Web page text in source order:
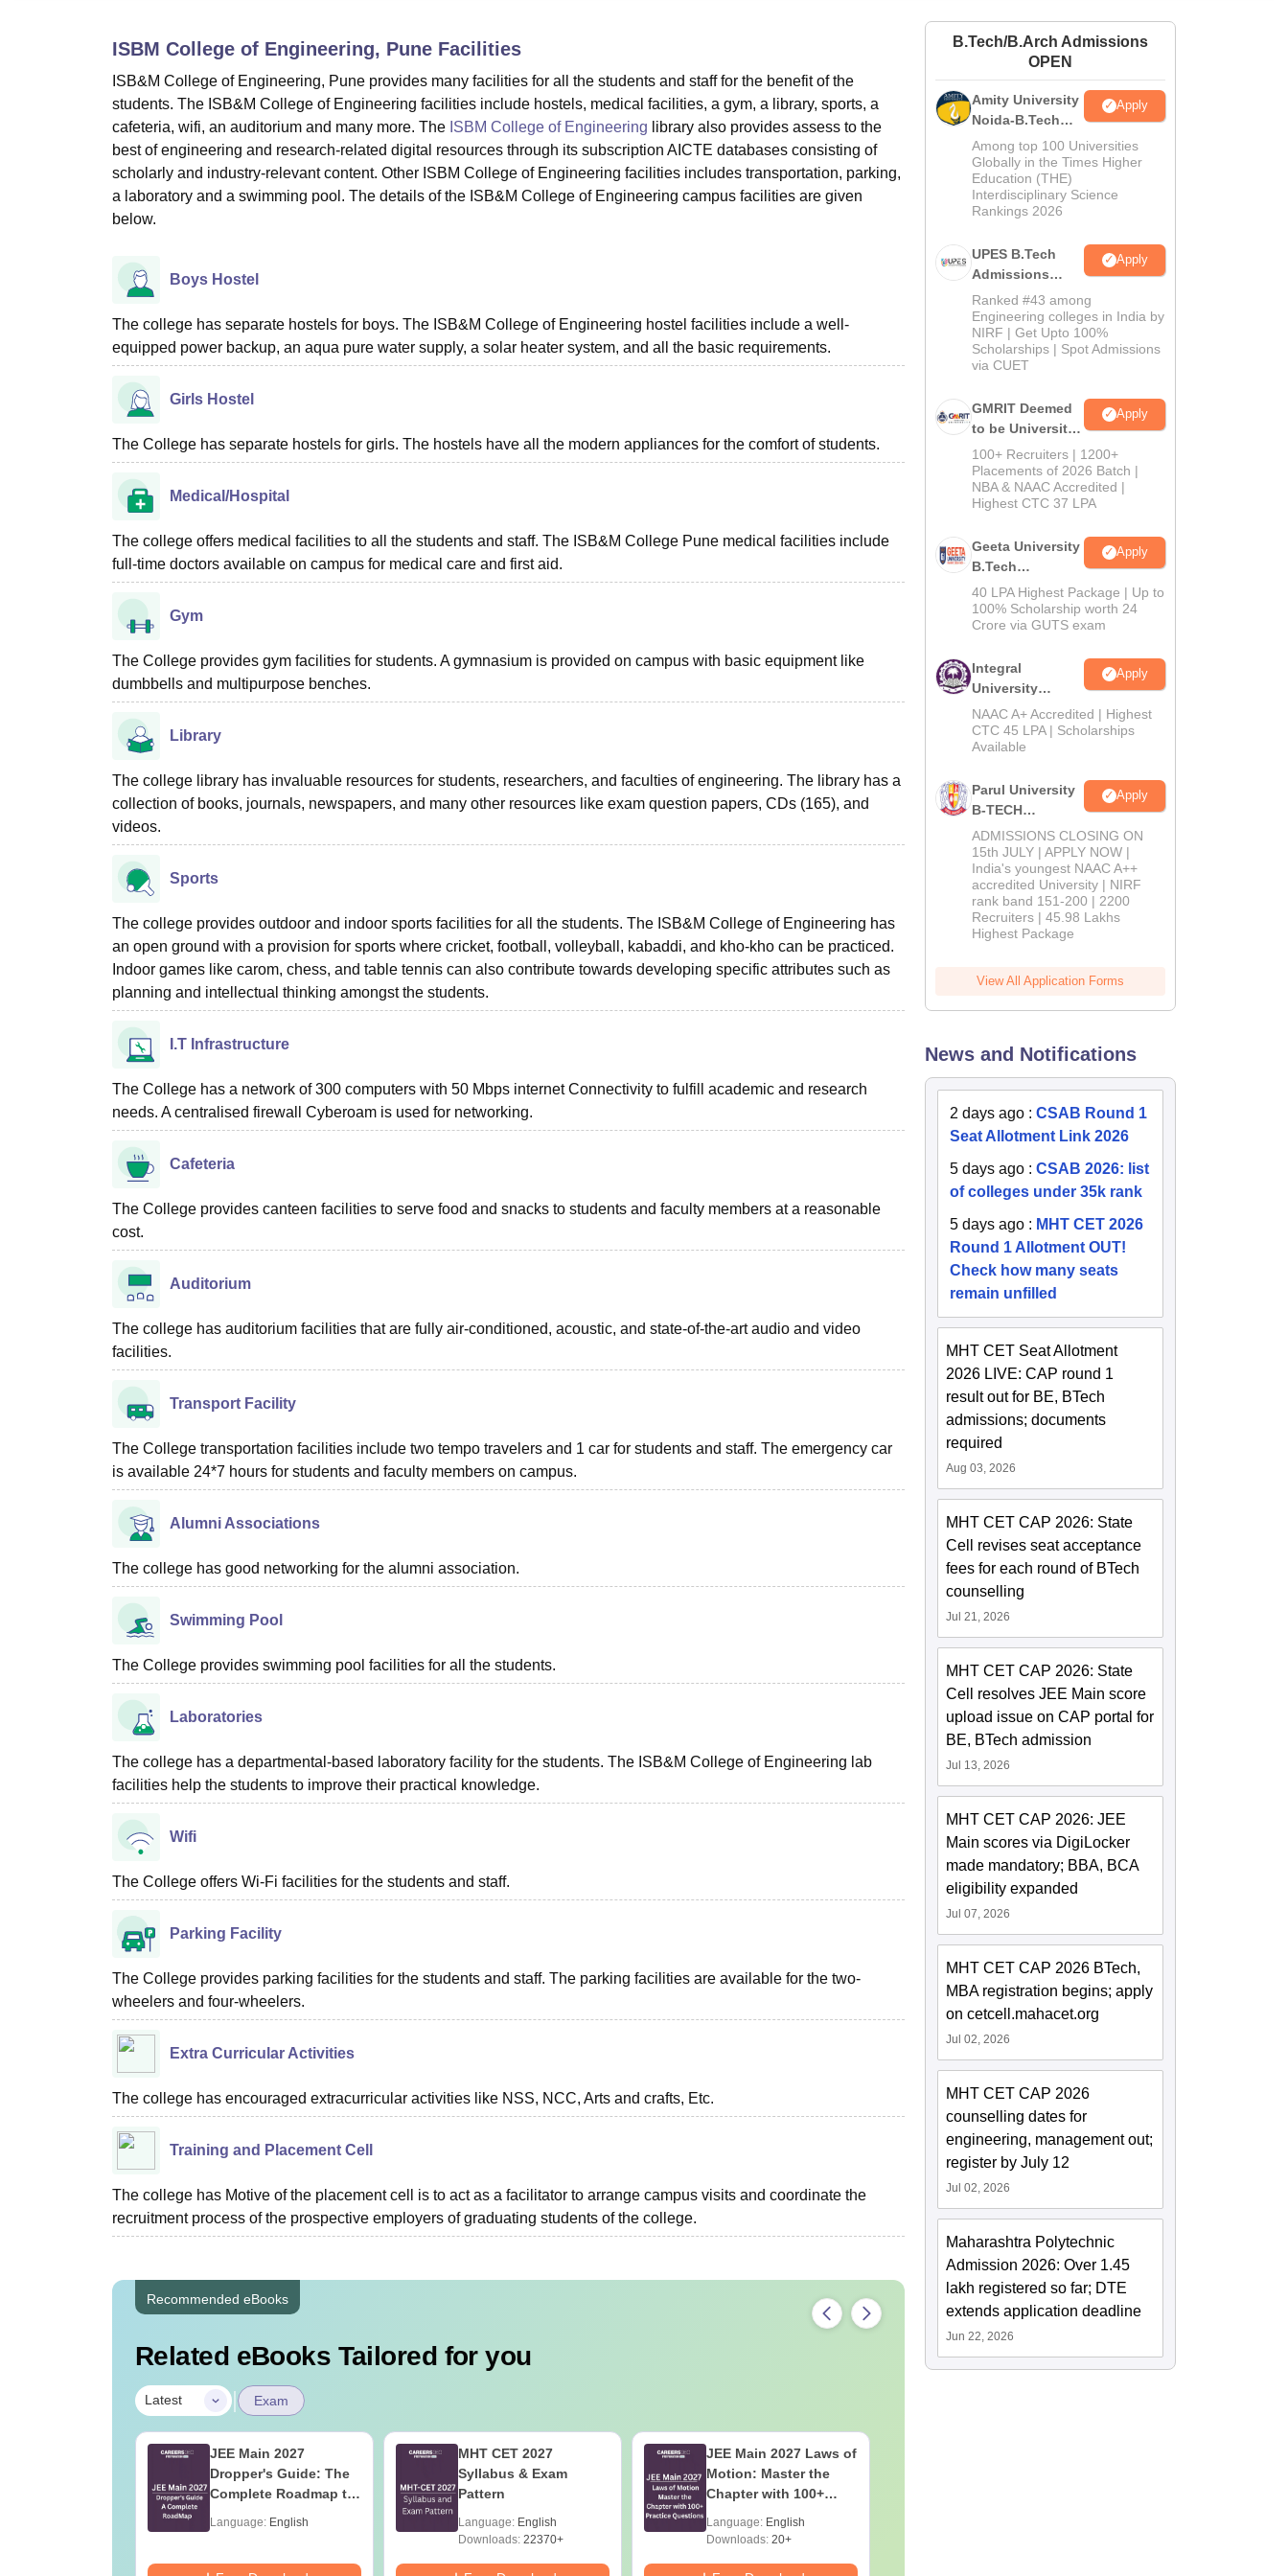
Amrita Vishwa Vidyapeetham ReviewsIBS Hyderabad Reviews
ISBM College of Engineering, Pune Facilities
ISB&M College of Engineering, Pune provides many facilities for all the students and staff for the benefit of the
students. The ISB&M College of Engineering facilities include hostels, medical facilities, a gym, a library, sports, a
cafeteria, wifi, an auditorium and many more. The ISBM College of Engineering library also provides assess to the
best of engineering and research-related digital resources through its subscription AICTE databases consisting of
scholarly and industry-relevant content. Other ISBM College of Engineering facilities includes transportation, parking,
a laboratory and a swimming pool. The details of the ISB&M College of Engineering campus facilities are given
below.
Boys Hostel
The college has separate hostels for boys. The ISB&M College of Engineering hostel facilities include a well-
equipped power backup, an aqua pure water supply, a solar heater system, and all the basic requirements.
Girls Hostel
The College has separate hostels for girls. The hostels have all the modern appliances for the comfort of students.
Medical/Hospital
The college offers medical facilities to all the students and staff. The ISB&M College Pune medical facilities include
full-time doctors available on campus for medical care and first aid.
Gym
The College provides gym facilities for students. A gymnasium is provided on campus with basic equipment like
dumbbells and multipurpose benches.
Library
The college library has invaluable resources for students, researchers, and faculties of engineering. The library has a
collection of books, journals, newspapers, and many other resources like exam question papers, CDs (165), and
videos.
Sports
The college provides outdoor and indoor sports facilities for all the students. The ISB&M College of Engineering has
an open ground with a provision for sports where cricket, football, volleyball, kabaddi, and kho-kho can be practiced.
Indoor games like carom, chess, and table tennis can also contribute towards developing specific attributes such as
planning and intellectual thinking amongst the students.
I.T Infrastructure
The College has a network of 300 computers with 50 Mbps internet Connectivity to fulfill academic and research
needs. A centralised firewall Cyberoam is used for networking.
Cafeteria
The College provides canteen facilities to serve food and snacks to students and faculty members at a reasonable
cost.
Auditorium
The college has auditorium facilities that are fully air-conditioned, acoustic, and state-of-the-art audio and video
facilities.
Transport Facility
The College transportation facilities include two tempo travelers and 1 car for students and staff. The emergency car
is available 24*7 hours for students and faculty members on campus.
Alumni Associations
The college has good networking for the alumni association.
Swimming Pool
The College provides swimming pool facilities for all the students.
Laboratories
The college has a departmental-based laboratory facility for the students. The ISB&M College of Engineering lab
facilities help the students to improve their practical knowledge.
Wifi
The College offers Wi-Fi facilities for the students and staff.
Parking Facility
The College provides parking facilities for the students and staff. The parking facilities are available for the two-
wheelers and four-wheelers.
Extra Curricular Activities
The college has encouraged extracurricular activities like NSS, NCC, Arts and crafts, Etc.
Training and Placement Cell
The college has Motive of the placement cell is to act as a facilitator to arrange campus visits and coordinate the
recruitment process of the prospective employers of graduating students of the college.
Recommended eBooks
Related eBooks Tailored for you
Latest | Exam
JEE Main 2027
Dropper's Guide: The
Complete Roadmap to
Language: English
MHT CET 2027
Syllabus & Exam
Pattern
Language: English
Downloads: 22370+
JEE Main 2027 Laws of
Motion: Master the
Chapter with 100+
Language: English
Downloads: 20+
B.Tech/B.Arch Admissions
OPEN
Amity University
Noida-B.Tech
Admissions
2026
Apply
Among top 100 Universities
Globally in the Times Higher
Education (THE)
Interdisciplinary Science
Rankings 2026
UPES B.Tech
Admissions
2026
Apply
Ranked #43 among
Engineering colleges in India by
NIRF | Get Upto 100%
Scholarships | Spot Admissions
via CUET
GMRIT Deemed
to be University
B.Tech
Admissions
2026
Apply
100+ Recruiters | 1200+
Placements of 2026 Batch |
NBA & NAAC Accredited |
Highest CTC 37 LPA
Geeta University
B.Tech
Admissions
2026
Apply
40 LPA Highest Package | Up to
100% Scholarship worth 24
Crore via GUTS exam
Integral
University
B.Tech
Admissions
2026
Apply
NAAC A+ Accredited | Highest
CTC 45 LPA | Scholarships
Available
Parul University
B-TECH
Admissions
2026
Apply
ADMISSIONS CLOSING ON
15th JULY | APPLY NOW |
India's youngest NAAC A++
accredited University | NIRF
rank band 151-200 | 2200
Recruiters | 45.98 Lakhs
Highest Package
View All Application Forms
News and Notifications
2 days ago :CSAB Round 1
Seat Allotment Link 2026
5 days ago :CSAB 2026: list
of colleges under 35k rank
5 days ago : MHT CET 2026
Round 1 Allotment OUT!
Check how many seats
remain unfilled
MHT CET Seat Allotment
2026 LIVE: CAP round 1
result out for BE, BTech
admissions; documents
required
Aug 03, 2026
MHT CET CAP 2026: State
Cell revises seat acceptance
fees for each round of BTech
counselling
Jul 21, 2026
MHT CET CAP 2026: State
Cell resolves JEE Main score
upload issue on CAP portal for
BE, BTech admission
Jul 13, 2026
MHT CET CAP 2026: JEE
Main scores via DigiLocker
made mandatory; BBA, BCA
eligibility expanded
Jul 07, 2026
MHT CET CAP 2026 BTech,
MBA registration begins; apply
on cetcell.mahacet.org
Jul 02, 2026
MHT CET CAP 2026
counselling dates for
engineering, management out;
register by July 12
Jul 02, 2026
Maharashtra Polytechnic
Admission 2026: Over 1.45
lakh registered so far; DTE
extends application deadline
Jun 22, 2026